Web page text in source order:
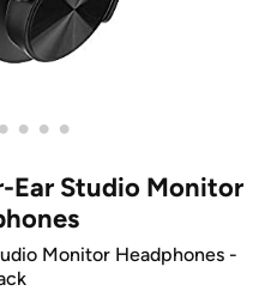
• • • •
Ear Studio Monitor
Monitor Headphones -